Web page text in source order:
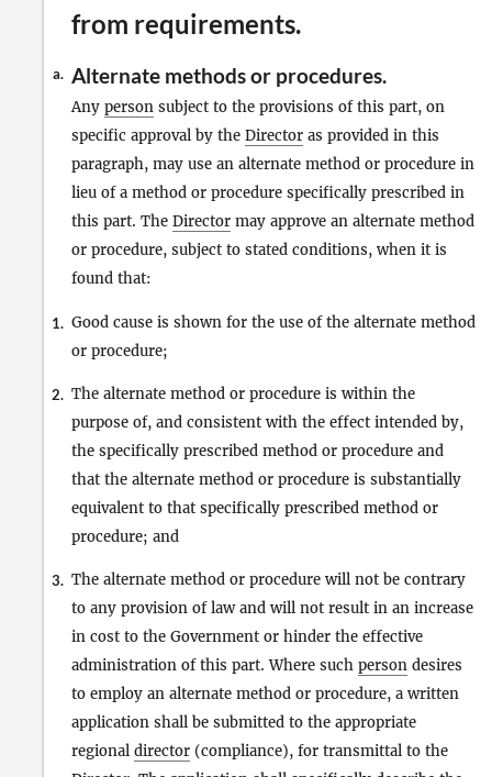
from requirements.
a. Alternate methods or procedures.
Any person subject to the provisions of this part, on
specific approval by the Director as provided in this
paragraph, may use an alternate method or procedure in
lieu of a method or procedure specifically prescribed in
this part. The Director may approve an alternate method
or procedure, subject to stated conditions, when it is
found that:
1. Good cause is shown for the use of the alternate method
or procedure;
2. The alternate method or procedure is within the
purpose of, and consistent with the effect intended by,
the specifically prescribed method or procedure and
that the alternate method or procedure is substantially
equivalent to that specifically prescribed method or
procedure; and
3. The alternate method or procedure will not be contrary
to any provision of law and will not result in an increase
in cost to the Government or hinder the effective
administration of this part. Where such person desires
to employ an alternate method or procedure, a written
application shall be submitted to the appropriate
regional director (compliance), for transmittal to the